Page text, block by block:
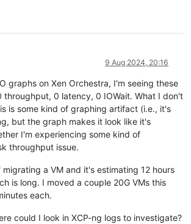
9 Aug 2024, 20:16
graphs on Xen Orchestra, I'm seeing these
throughput, 0 latency, 0 IOWait. What I don't
is some kind of graphing artifact (i.e., it's
but the graph makes it look like it's
I'm experiencing some kind of
throughput issue.
a VM and it's estimating 12 hours
is long. I moved a couple 20G VMs this
each.
could I look in XCP-ng logs to investigate?